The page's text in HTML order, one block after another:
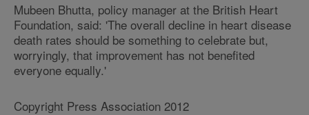
Mubeen Bhutta, policy manager at the British Heart
Foundation, said: 'The overall decline in heart disease
death rates should be something to celebrate but,
worryingly, that improvement has not benefited
everyone equally.'
Copyright Press Association 2012